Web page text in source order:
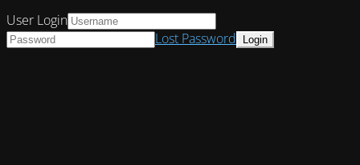
User Login
Lost Password